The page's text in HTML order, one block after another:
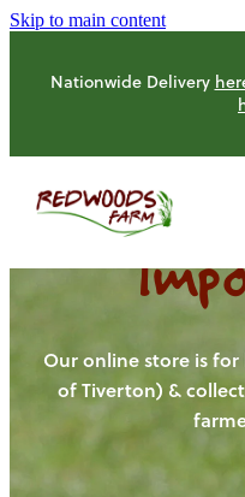
Skip to main content
Nationwide Delivery
HOME
OUR FARM
OUR ANIMALS
Our online store is
of Tiverton) &